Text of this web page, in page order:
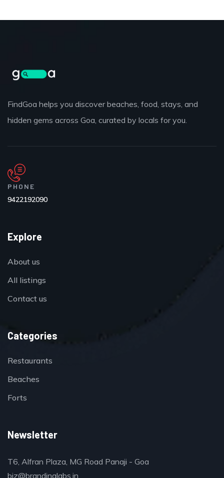
FindGoa helps you discover beaches, food, stays, and
hidden gems across Goa, curated by locals for you.
PHONE
9422192090
Explore
About us
All listings
Contact us
Categories
Restaurants
Beaches
Forts
Newsletter
T6, Alfran Plaza, MG Road Panaji - Goa
biz@brandinglabs.in